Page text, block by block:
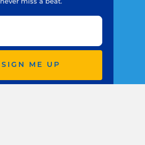
never miss a beat.
SIGN ME UP